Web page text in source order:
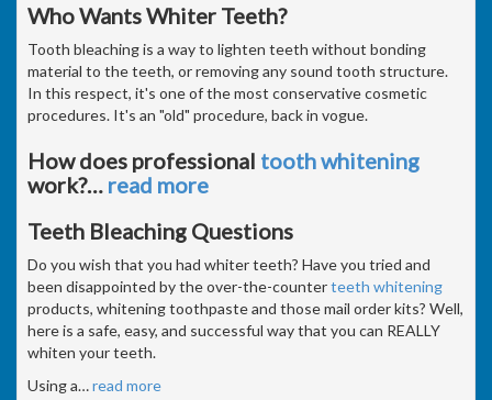
Who Wants Whiter Teeth?
Tooth bleaching is a way to lighten teeth without bonding
material to the teeth, or removing any sound tooth structure.
In this respect, it's one of the most conservative cosmetic
procedures. It's an "old" procedure, back in vogue.
How does professional tooth whitening
work?… read more
Teeth Bleaching Questions
Do you wish that you had whiter teeth? Have you tried and
been disappointed by the over-the-counterteeth whitening
products, whitening toothpaste and those mail order kits? Well,
here is a safe, easy, and successful way that you can REALLY
whiten your teeth.
Using a…read more